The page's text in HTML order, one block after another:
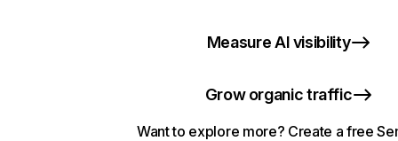
Measure AI visibility
Grow organic traffic
Want to explore more? Create a free